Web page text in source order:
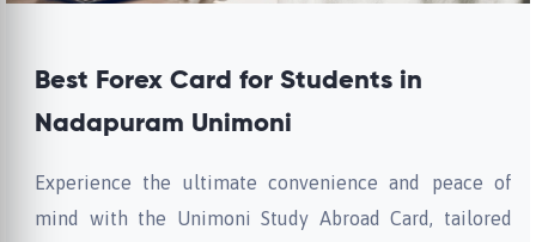
Best Forex Card for Students in
Nadapuram Unimoni
Experience the ultimate convenience and peace of
mind with the Unimoni Study Abroad Card, tailored